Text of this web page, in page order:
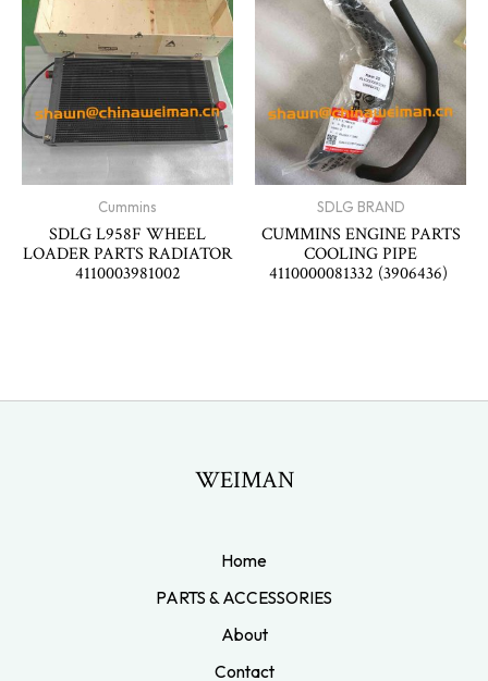
Cummins
SDLG L958F WHEEL
LOADER PARTS RADIATOR
4110003981002
SDLG BRAND
CUMMINS ENGINE PARTS
COOLING PIPE
4110000081332 (3906436)
WEIMAN
Home
PARTS & ACCESSORIES
About
Contact